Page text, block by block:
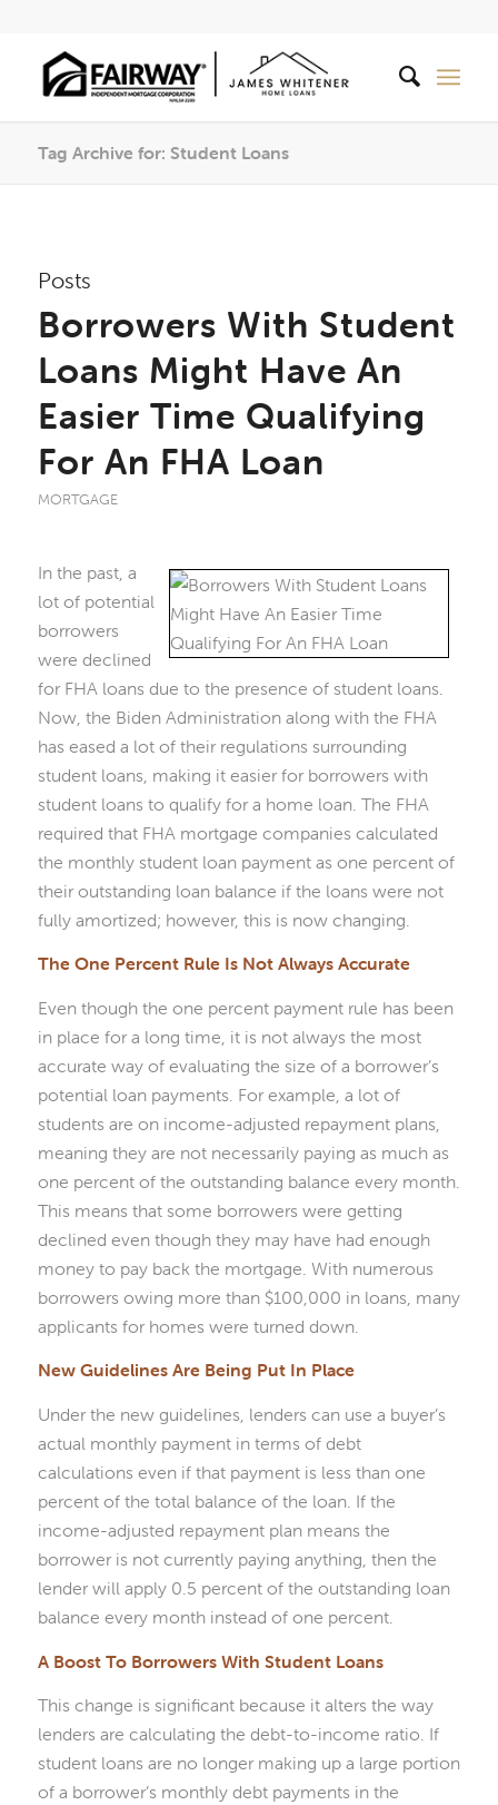
Tag Archive for: Student Loans
Posts
Borrowers With Student
Loans Might Have An
Easier Time Qualifying
For An FHA Loan
MORTGAGE
In the past, a
lot of potential
borrowers
were declined
for FHA loans due to the presence of student loans.
Now, the Biden Administration along with the FHA
has eased a lot of their regulations surrounding
student loans, making it easier for borrowers with
student loans to qualify for a home loan. The FHA
required that FHA mortgage companies calculated
the monthly student loan payment as one percent of
their outstanding loan balance if the loans were not
fully amortized; however, this is now changing.
The One Percent Rule Is Not Always Accurate
Even though the one percent payment rule has been
in place for a long time, it is not always the most
accurate way of evaluating the size of a borrower’s
potential loan payments. For example, a lot of
students are on income-adjusted repayment plans,
meaning they are not necessarily paying as much as
one percent of the outstanding balance every month.
This means that some borrowers were getting
declined even though they may have had enough
money to pay back the mortgage. With numerous
borrowers owing more than $100,000 in loans, many
applicants for homes were turned down.
New Guidelines Are Being Put In Place
Under the new guidelines, lenders can use a buyer’s
actual monthly payment in terms of debt
calculations even if that payment is less than one
percent of the total balance of the loan. If the
income-adjusted repayment plan means the
borrower is not currently paying anything, then the
lender will apply 0.5 percent of the outstanding loan
balance every month instead of one percent.
A Boost To Borrowers With Student Loans
This change is significant because it alters the way
lenders are calculating the debt-to-income ratio. If
student loans are no longer making up a large portion
of a borrower’s monthly debt payments in the